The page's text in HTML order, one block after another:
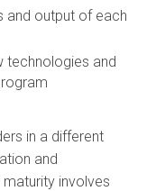
and output of each
technologies and
in a different
and
involves